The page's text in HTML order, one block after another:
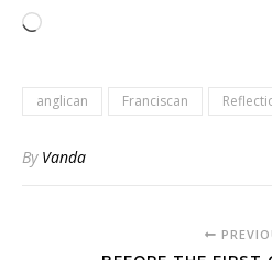
Loading…
anglican Franciscan
By Vanda